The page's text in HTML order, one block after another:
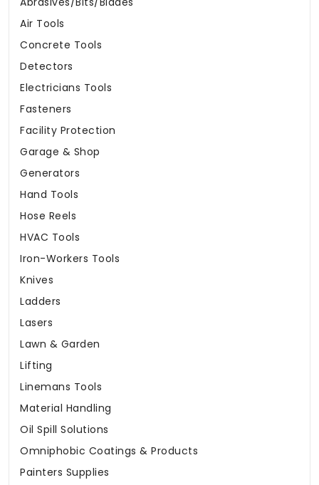
Air Tools
Concrete Tools
Detectors
Electricians Tools
Fasteners
Facility Protection
Garage & Shop
Generators
Hand Tools
Hose Reels
HVAC Tools
Iron-Workers Tools
Knives
Ladders
Lasers
Lawn & Garden
Lifting
Linemans Tools
Material Handling
Oil Spill Solutions
Omniphobic Coatings & Products
Painters Supplies